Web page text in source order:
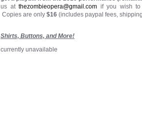
us atthezombieopera@gmail.com if you wish
Copies are only $16 (includes paypal fees,
Shirts, Buttons, and More!
currently unavailable